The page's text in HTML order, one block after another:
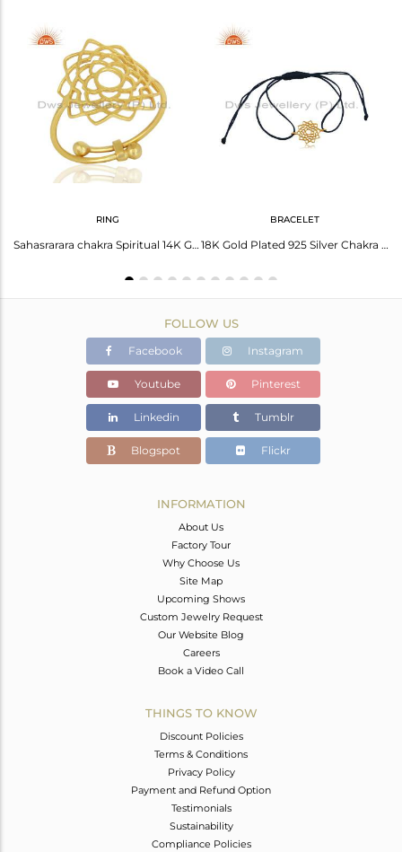
Height(mm)
Width(mm)
RING
Sahasrarara chakra Spiritual 14K Gold Plated 92.5 Sterling Silver Ring
BRACELET
18K Gold Plated 925 Silver Chakra Charm Bracelet Jewelry Manufacturer
FOLLOW US
Facebook Instagram
Youtube Pinterest
Linkedin Tumblr
Blogspot Flickr
INFORMATION
About Us
Factory Tour
Why Choose Us
Site Map
Upcoming Shows
Custom Jewelry Request
Our Website Blog
Careers
Book a Video Call
THINGS TO KNOW
Discount Policies
Terms & Conditions
Privacy Policy
Payment and Refund Option
Testimonials
Sustainability
Compliance Policies